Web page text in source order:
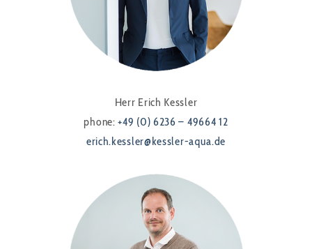
Herr Erich Kessler
phone:+49 (0) 6236 – 49664 12
erich.kessler@kessler-aqua.de